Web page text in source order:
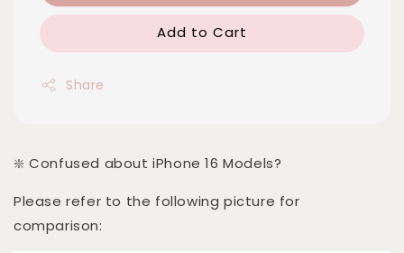
Add to Cart
Share
❇️ Confused about iPhone 16 Models?
Please refer to the following picture for
comparison: